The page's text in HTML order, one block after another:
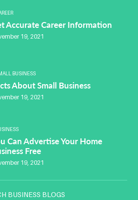
Accurate Career Information
19, 2021
BUSINESS
About Small Business
19, 2021
Can Advertise Your Home
Free
19, 2021
BUSINESS BLOGS